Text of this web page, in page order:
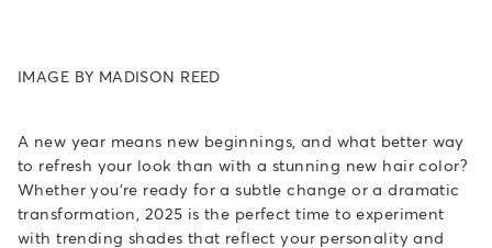
IMAGE BY MADISON REED
A new year means new beginnings, and what better way
to refresh your look than with a stunning new hair color?
Whether you're ready for a subtle change or a dramatic
transformation, 2025 is the perfect time to experiment
with trending shades that reflect your personality and